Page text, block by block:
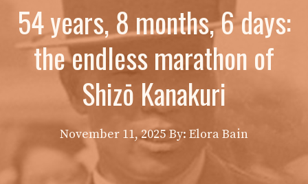
54 years, 8 months, 6 days:
the endless marathon of
Shizō Kanakuri
November 11, 2025 By: Elora Bain